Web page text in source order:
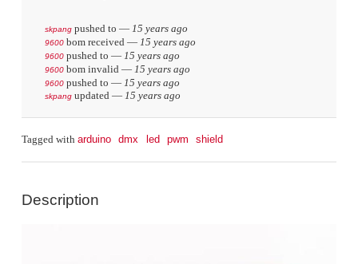
skpang pushed to — 15 years ago
9600 bom received— 15 years ago
9600 pushed to — 15 years ago
9600 bom invalid— 15 years ago
9600 pushed to — 15 years ago
skpang updated— 15 years ago
Tagged with arduino dmx led pwm shield
Description